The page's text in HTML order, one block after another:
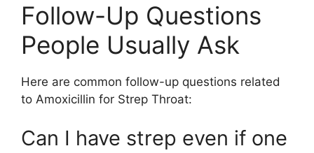
Follow-Up Questions
People Usually Ask
Here are common follow-up questions related
to Amoxicillin for Strep Throat:
Can I have strep even if one